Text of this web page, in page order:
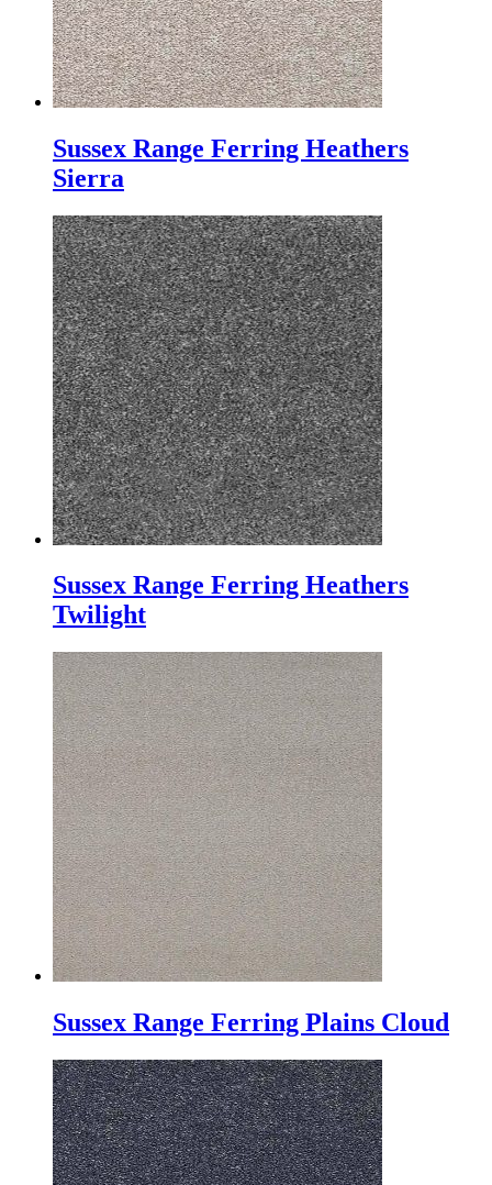
Sussex Range Ferring Heathers
Sierra
Sussex Range Ferring Heathers
Twilight
Sussex Range Ferring Plains Cloud